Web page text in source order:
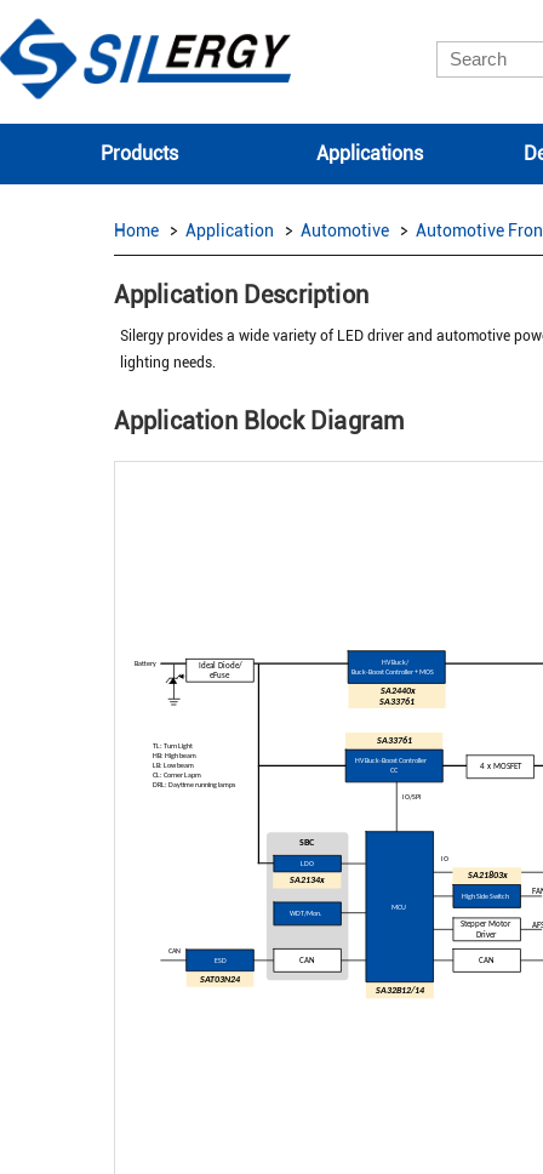
Products Applications
Home Application Automotive Automotive
Application Description
Silergy provides a wide variety of LED driver and automotive
lighting needs.
Application Block Diagram
SBC
Battery
IO
4 x MOSFET
Stepper Motor
Driver
CAN
CAN
IO/SPI
CAN
WDT/Mon.
Ideal Diode/
eFuse
SA2134x
LDO
SA33761
HV Buck-Boost Controller
CC
SA2440x
SA33761
HV Buck/
Buck-Boost Controller + MOS
ESD
SAT03N24
SA32B12/14
MCU
High Side Switch
SA21803x
TL: Turn Light
HB: High beam
LB: Low beam
CL: Corner Lapm
DRL: Daytime running lamps